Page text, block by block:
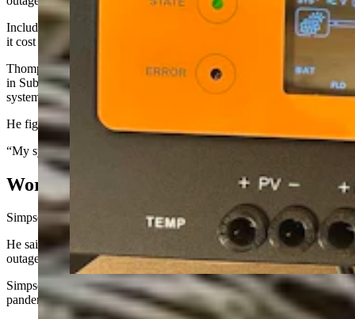
Including the cost of installation on a concrete pad behind his house,
it cost roughly $11,000.
Thompson took the do-it-yourself approach to take his small home
in Sublette County off-grid. He installed a solar-powered electrical
system, with a gasoline-powered backup generator.
He figures it set him back roughly $4,500.
“My system has easily paid for itself,” Thompson said.
Worried About Oxygen Supply
Simpson’s generator is hooked into his home’s natural gas lines.
He said it’s kicked on about a half-dozen times because of power
outages since it was installed in 2020.
Simpson said he decided to buy the generator during the COVID-19
pandemic when his mother-in-law was living with him and his wife.